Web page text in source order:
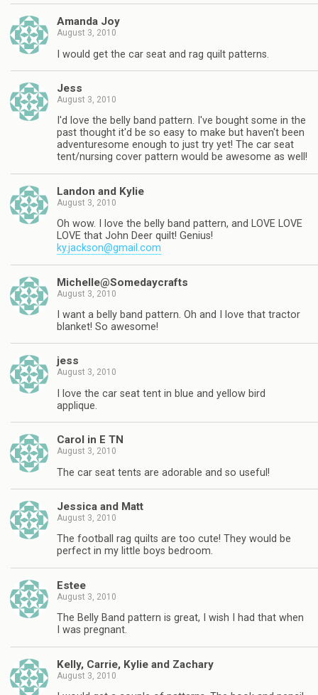
Amanda Joy
August 3, 2010
I would get the car seat and rag quilt patterns.
Jess
August 3, 2010
I'd love the belly band pattern. I've bought some in the
past thought it'd be so easy to make but haven't been
adventuresome enough to just try yet! The car seat
tent/nursing cover pattern would be awesome as well!
Landon and Kylie
August 3, 2010
Oh wow. I love the belly band pattern, and LOVE LOVE
LOVE that John Deer quilt! Genius!
ky.jackson@gmail.com
Michelle@Somedaycrafts
August 3, 2010
I want a belly band pattern. Oh and I love that tractor
blanket! So awesome!
jess
August 3, 2010
I love the car seat tent in blue and yellow bird
applique.
Carol in E TN
August 3, 2010
The car seat tents are adorable and so useful!
Jessica and Matt
August 3, 2010
The football rag quilts are too cute! They would be
perfect in my little boys bedroom.
Estee
August 3, 2010
The Belly Band pattern is great, I wish I had that when
I was pregnant.
Kelly, Carrie, Kylie and Zachary
August 3, 2010